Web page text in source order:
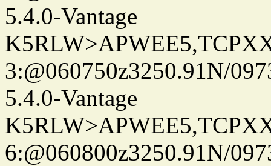
5.4.0-Vantage
3:@060750z3250.91N/
5.4.0-Vantage
6:@060800z3250.91N/